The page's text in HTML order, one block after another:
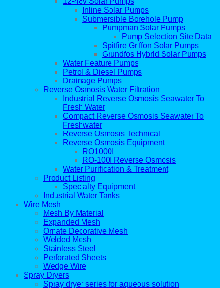
Inline Solar Pumps
Submersible Borehole Pump
Pumpman Solar Pumps
Pump Selection Site Data
Spitfire Griffon Solar Pumps
Grundfos Hybrid Solar Pumps
Water Feature Pumps
Petrol & Diesel Pumps
Drainage Pumps
Reverse Osmosis Water Filtration
Industrial Reverse Osmosis Seawater To
Fresh Water
Compact Reverse Osmosis Seawater To
Freshwater
Reverse Osmosis Technical
Reverse Osmosis Equipment
RO1000I
RO-100I Reverse Osmosis
Water Purification & Treatment
Product Listing
Specialty Equipment
Industrial Water Tanks
Wire Mesh
Mesh By Material
Expanded Mesh
Ornate Decorative Mesh
Welded Mesh
Stainless Steel
Perforated Sheets
Wedge Wire
Spray Dryers
Spray dryer series for aqueous solution